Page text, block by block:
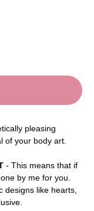
pleasing
of your body art.
- This means that if
by me for you.
designs like hearts,